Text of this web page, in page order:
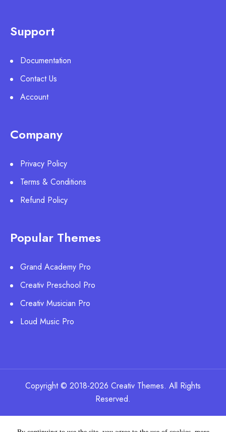
Support
Documentation
Contact Us
Account
Company
Privacy Policy
Terms & Conditions
Refund Policy
Popular Themes
Grand Academy Pro
Creativ Preschool Pro
Creativ Musician Pro
Loud Music Pro
Copyright © 2018-2026 Creativ Themes. All Rights
Reserved.